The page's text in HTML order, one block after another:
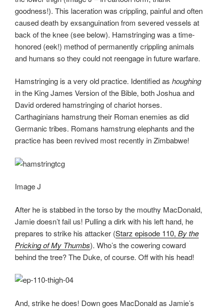
goodness!). This laceration was crippling, painful and often
caused death by exsanguination from severed vessels at
back of the knee (see below). Hamstringing was a time-
honored (eek!) method of permanently crippling animals
and humans so they could not reengage in future warfare.
Hamstringing is a very old practice. Identified as houghing
in the King James Version of the Bible, both Joshua and
David ordered hamstringing of chariot horses.
Carthaginians hamstrung their Roman enemies as did
Germanic tribes. Romans hamstrung elephants and the
practice has been revived most recently in Zimbabwe!
Image J
After he is stabbed in the torso by the mouthy MacDonald,
Jamie doesn’t fail us! Pulling a dirk with his left hand, he
prepares to strike his attacker (Starz episode 110, By the
Pricking of My Thumbs). Who’s the cowering coward
behind the tree? The Duke, of course. Off with his head!
And, strike he does! Down goes MacDonald as Jamie’s